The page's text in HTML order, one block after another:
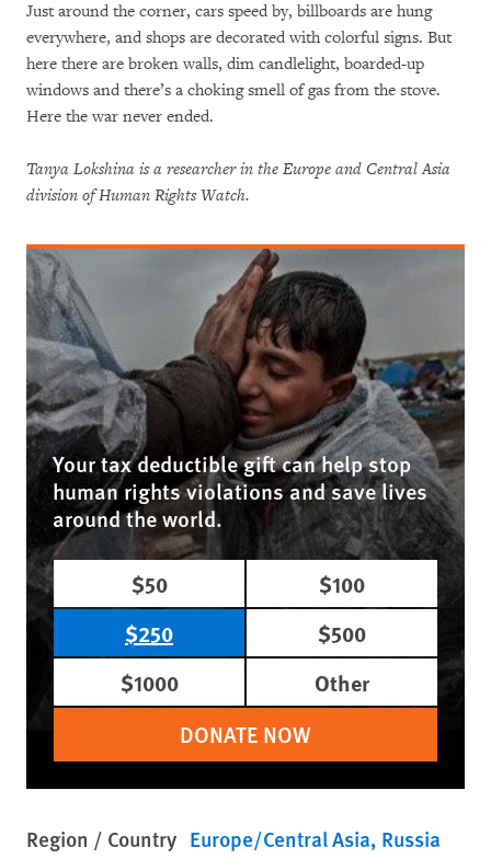
Just around the corner, cars speed by, billboards are hung
everywhere, and shops are decorated with colorful signs. But
here there are broken walls, dim candlelight, boarded-up
windows and there’s a choking smell of gas from the stove.
Here the war never ended.
Tanya Lokshina is a researcher in the Europe and Central Asia
division of Human Rights Watch.
Your tax deductible gift can help stop
human rights violations and save lives
around the world.
$50
$100
$250
$500
$1000
Other
DONATE NOW
Region / Country Europe/Central Asia Russia